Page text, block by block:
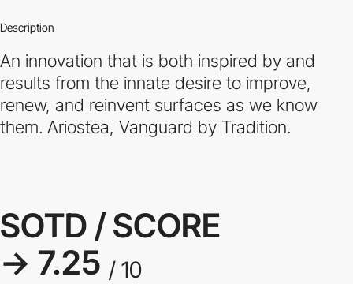
Description
An innovation that is both inspired by and
results from the innate desire to improve,
renew, and reinvent surfaces as we know
them. Ariostea, Vanguard by Tradition.
SOTD / SCORE
→ 7.25 / 10